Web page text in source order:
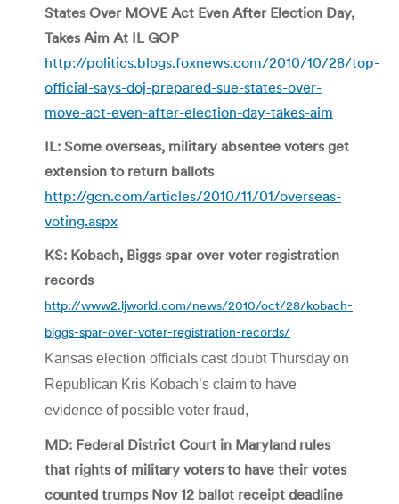
States Over MOVE Act Even After Election Day,
Takes Aim At IL GOP
http://politics.blogs.foxnews.com/2010/10/28/top-
official-says-doj-prepared-sue-states-over-
move-act-even-after-election-day-takes-aim
IL: Some overseas, military absentee voters get
extension to return ballots
http://gcn.com/articles/2010/11/01/overseas-
voting.aspx
KS: Kobach, Biggs spar over voter registration
records
http://www2.ljworld.com/news/2010/oct/28/kobach-
biggs-spar-over-voter-registration-records/
Kansas election officials cast doubt Thursday on
Republican Kris Kobach’s claim to have
evidence of possible voter fraud,
MD: Federal District Court in Maryland rules
that rights of military voters to have their votes
counted trumps Nov 12 ballot receipt deadline